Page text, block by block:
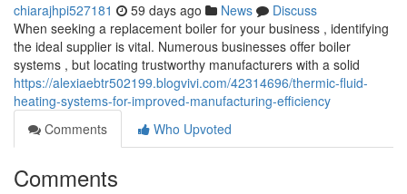
chiarajhpi527181 59 days ago News
Discuss
When seeking a replacement boiler for your business , identifying
the ideal supplier is vital. Numerous businesses offer boiler
systems , but locating trustworthy manufacturers with a solid
https://alexiaebtr502199.blogvivi.com/42314696/thermic-fluid-
heating-systems-for-improved-manufacturing-efficiency
Comments
Who Upvoted
Comments